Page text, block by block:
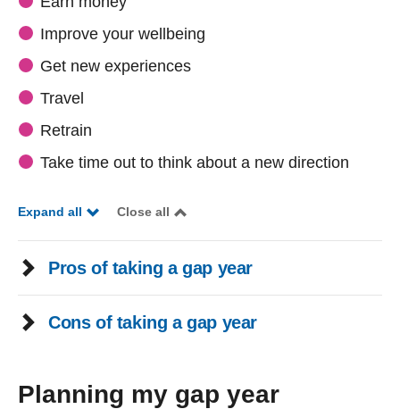
Improve your wellbeing
Get new experiences
Travel
Retrain
Take time out to think about a new direction
Expand all Close all
Pros of taking a gap year
Cons of taking a gap year
Planning my gap year